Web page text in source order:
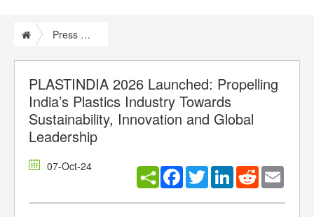
Press Release
PLASTINDIA 2026 Launched: Propelling
India’s Plastics Industry Towards
Sustainability, Innovation and Global
Leadership
07-Oct-24 Facebook
TwitterLinkedInReddit